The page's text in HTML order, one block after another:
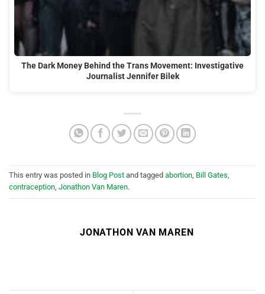
The Dark Money Behind the Trans Movement: Investigative
Journalist Jennifer Bilek
This entry was posted in Blog Post and tagged abortion, Bill Gates,
contraception, Jonathon Van Maren.
JONATHON VAN MAREN